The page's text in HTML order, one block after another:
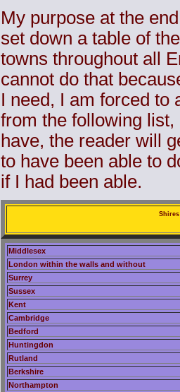
My purpose at the
set down a table of
towns throughout all
cannot do that
I need, I am forced to
from the following
have, the reader will
to have been able to
if I had been able.
Shires
Middlesex
London within the walls and without
Surrey
Sussex
Kent
Cambridge
Bedford
Huntingdon
Rutland
Berkshire
Northampton